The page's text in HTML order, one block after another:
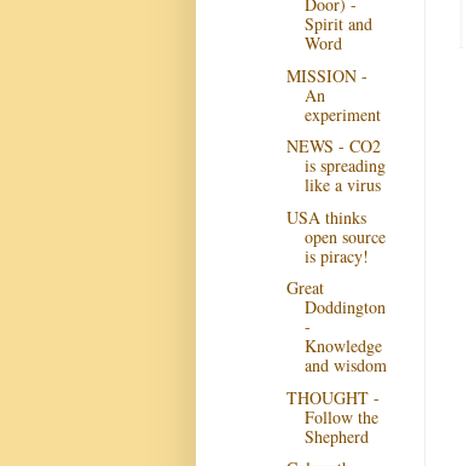
Spirit and
Word
MISSION -
An
experiment
NEWS - CO2
is spreading
like a virus
USA thinks
open source
is piracy!
Great
Doddington
-
Knowledge
and wisdom
THOUGHT -
Follow the
Shepherd